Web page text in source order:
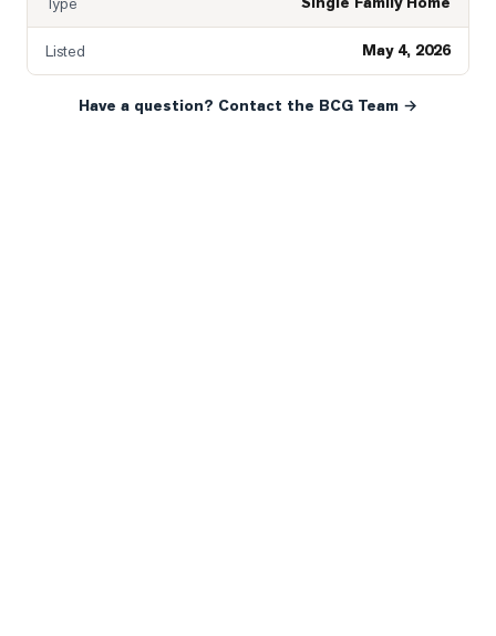
Listed May 4, 2026
Have a question? Contact the BCG Team →